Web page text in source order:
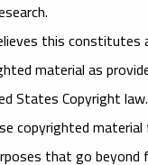
this
material as
States Copyright law.
copyrighted
that go beyond